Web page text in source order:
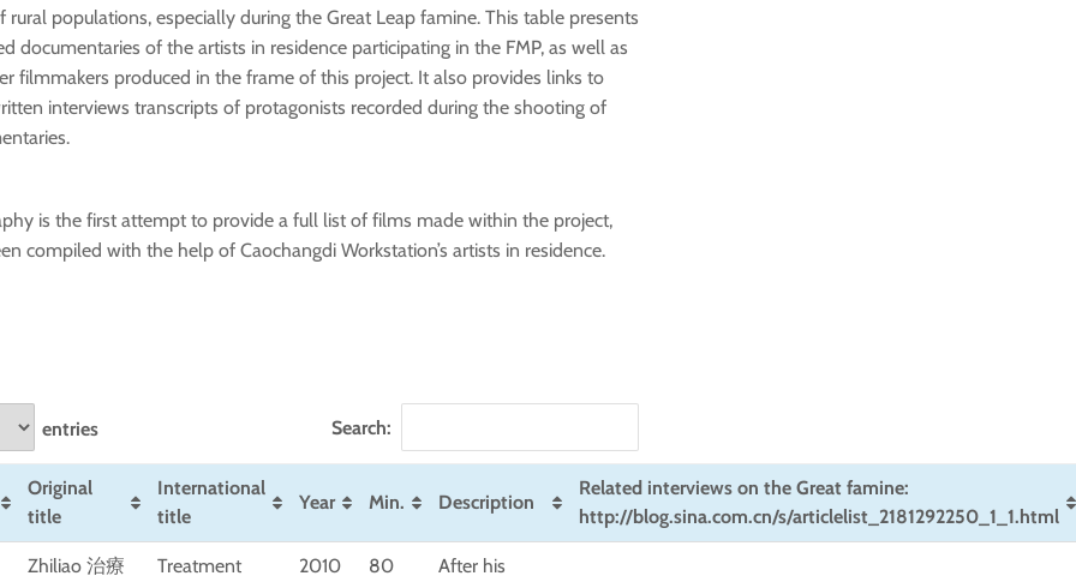
rural populations, especially during the Great Leap famine. This table presents
documentaries of the artists in residence participating in the FMP, as well as
filmmakers produced in the frame of this project. It also provides links to
interviews transcripts of protagonists recorded during the shooting of
is the first attempt to provide a full list of films made within the project,
compiled with the help of Caochangdi Workstation’s artists in residence.
entries Search:
Original
title
International
title
Year Min. Description
Related interviews on the Great famine:
http://blog.sina.com.cn/s/articlelist_2181292250_1_1.html
Zhiliao 治療 Treatment 2010 80
After his